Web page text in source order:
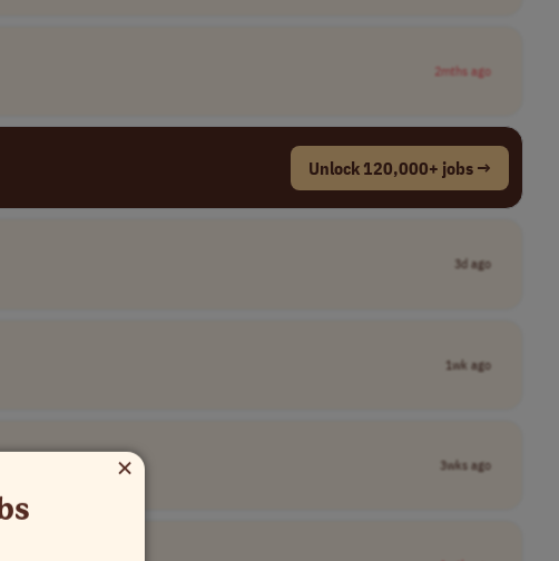
2mths ago
Unlock 120,000+ jobs →
3d ago
1wk ago
3wks ago
×